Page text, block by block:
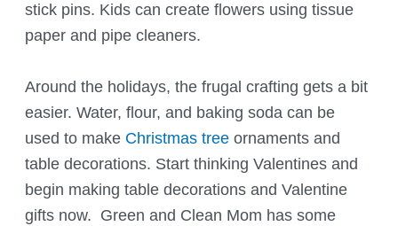
stick pins. Kids can create flowers using tissue
paper and pipe cleaners.
Around the holidays, the frugal crafting gets a bit
easier. Water, flour, and baking soda can be
used to make Christmas tree ornaments and
table decorations. Start thinking Valentines and
begin making table decorations and Valentine
gifts now. Green and Clean Mom has some